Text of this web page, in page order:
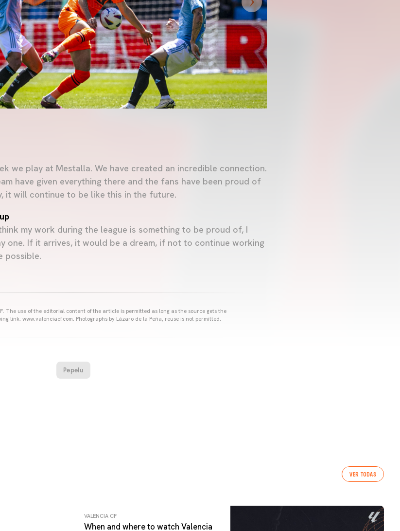
we play at Mestalla. We have created an incredible connection.
have given everything there and the fans have been proud of
it will continue to be like this in the future.
my work during the league is something to be proud of, I
one. If it arrives, it would be a dream, if not to continue working
possible.
The use of the editorial content of the article is permitted as long as the source gets the
link: www.valenciacf.com. Photographs by Lázaro de la Peña, reuse is not permitted.
Pepelu
VER TODAS
VALENCIA CF
When and where to watch Valencia